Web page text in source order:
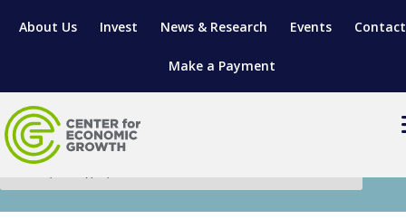
About Us Invest News & Research Events
Make a Payment
LOCATE YOUR BUSINESS
Research & Insights